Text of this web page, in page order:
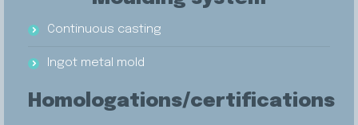
Continuous casting
Ingot metal mold
Homologations/certifications